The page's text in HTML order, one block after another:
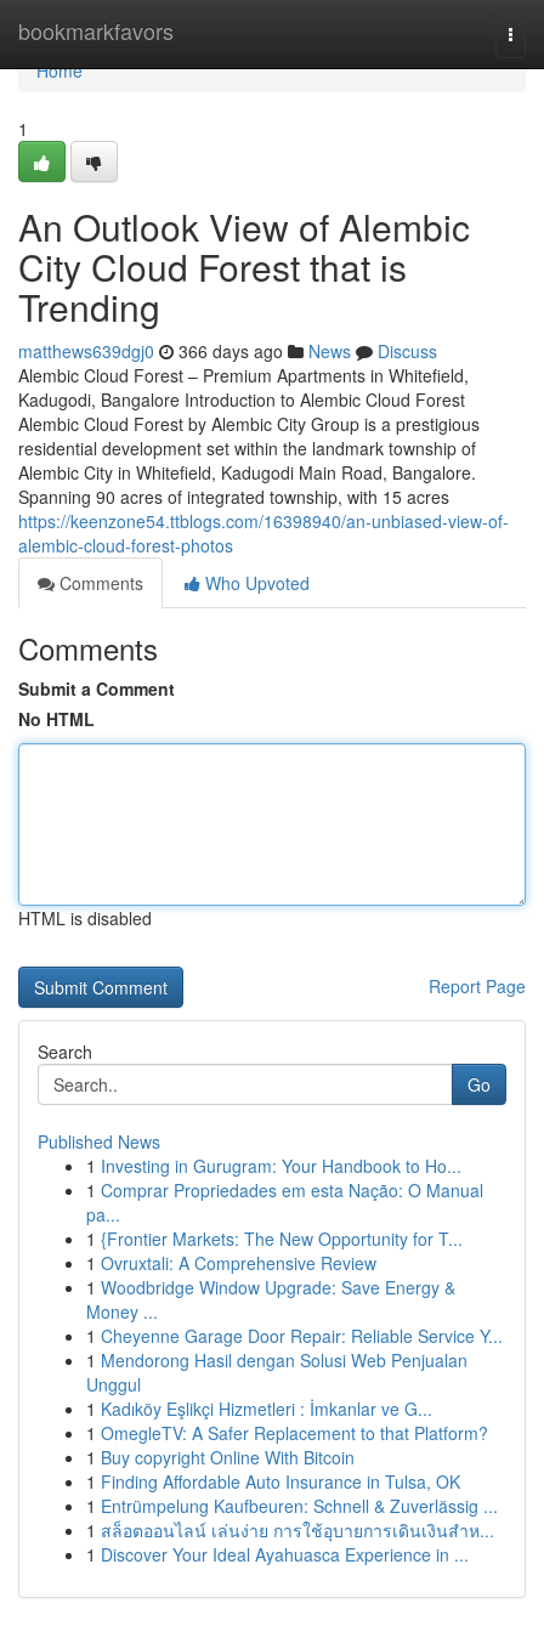
bookmarkfavors
Home
Home
1
An Outlook View of Alembic
City Cloud Forest that is
Trending
matthews639dgj0 366 days ago News
Discuss
Alembic Cloud Forest – Premium Apartments in Whitefield,
Kadugodi, Bangalore Introduction to Alembic Cloud Forest
Alembic Cloud Forest by Alembic City Group is a prestigious
residential development set within the landmark township of
Alembic City in Whitefield, Kadugodi Main Road, Bangalore.
Spanning 90 acres of integrated township, with 15 acres
https://keenzone54.ttblogs.com/16398940/an-unbiased-view-of-
alembic-cloud-forest-photos
Comments
Who Upvoted
Comments
Submit a Comment
No HTML
HTML is disabled
Report Page
Search
Go
Published News
1 Investing in Gurugram: Your Handbook to Ho...
1 Comprar Propriedades em esta Nação: O Manual
pa...
1 {Frontier Markets: The New Opportunity for T...
1 Ovruxtali: A Comprehensive Review
1 Woodbridge Window Upgrade: Save Energy &
Money ...
1 Cheyenne Garage Door Repair: Reliable Service Y...
1 Mendorong Hasil dengan Solusi Web Penjualan
Unggul
1 Kadıköy Eşlikçi Hizmetleri : İmkanlar ve G...
1 OmegleTV: A Safer Replacement to that Platform?
1 Buy copyright Online With Bitcoin
1 Finding Affordable Auto Insurance in Tulsa, OK
1 Entrümpelung Kaufbeuren: Schnell & Zuverlässig ...
1 สล็อตออนไลน์ เล่นง่าย การใช้อุบายการเดินเงินสำห...
1 Discover Your Ideal Ayahuasca Experience in ...